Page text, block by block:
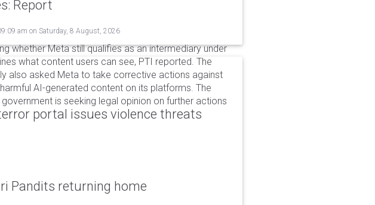
Report
am on Saturday, 8 August, 2026
whether Meta still qualifies as an intermediary under
what content users can see, PTI reported. The
also asked Meta to take corrective actions against
AI-generated content on its platforms. The
is seeking legal opinion on further actions
portal issues violence threats
Pandits returning home